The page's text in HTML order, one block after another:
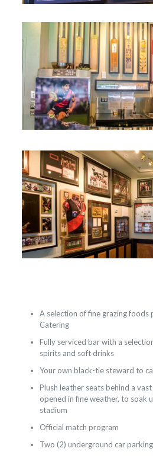
A selection of fine grazing foods
Catering
Fully serviced bar with a
spirits and soft drinks
Your own black-tie steward to
Plush leather seats behind a
opened in fine weather, to soak
stadium
Official match program
Two (2) underground car